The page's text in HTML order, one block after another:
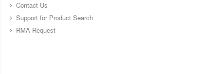
Contact Us
Support for Product Search
RMA Request